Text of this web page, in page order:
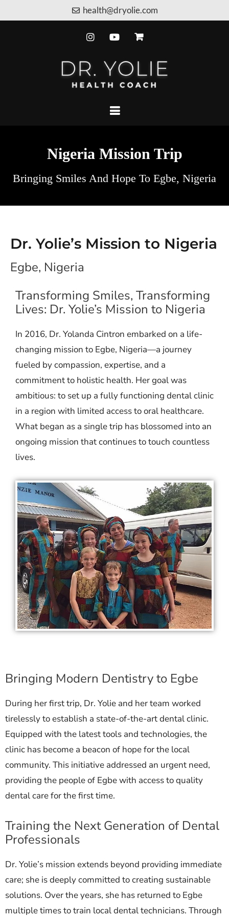
health@dryolie.com
Nigeria Mission Trip
Bringing Smiles And Hope To Egbe, Nigeria
Dr. Yolie’s Mission to Nigeria
Egbe, Nigeria
Transforming Smiles, Transforming
Lives: Dr. Yolie’s Mission to Nigeria
In 2016, Dr. Yolanda Cintron embarked on a life-
changing mission to Egbe, Nigeria—a journey
fueled by compassion, expertise, and a
commitment to holistic health. Her goal was
ambitious: to set up a fully functioning dental clinic
in a region with limited access to oral healthcare.
What began as a single trip has blossomed into an
ongoing mission that continues to touch countless
lives.
Bringing Modern Dentistry to Egbe
During her first trip, Dr. Yolie and her team worked
tirelessly to establish a state-of-the-art dental clinic.
Equipped with the latest tools and technologies, the
clinic has become a beacon of hope for the local
community. This initiative addressed an urgent need,
providing the people of Egbe with access to quality
dental care for the first time.
Training the Next Generation of Dental
Professionals
Dr. Yolie’s mission extends beyond providing immediate
care; she is deeply committed to creating sustainable
solutions. Over the years, she has returned to Egbe
multiple times to train local dental technicians. Through